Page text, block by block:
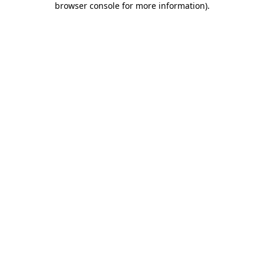
browser console for more information).